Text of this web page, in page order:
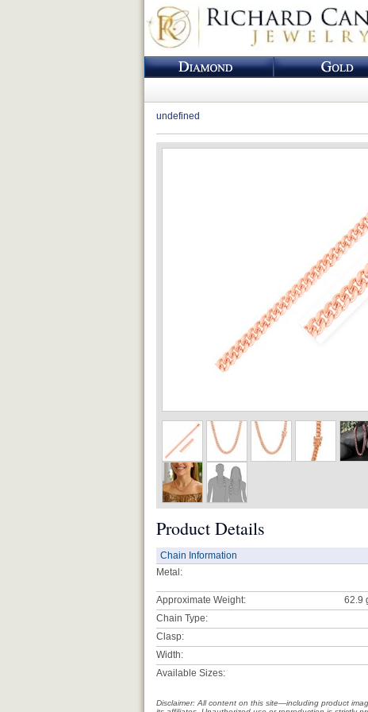
undefined
Product Details
Chain Information
Metal:
Approximate Weight:
62.9
Chain Type:
Clasp:
Width:
Available Sizes:
Disclaimer: All content on this site—including product